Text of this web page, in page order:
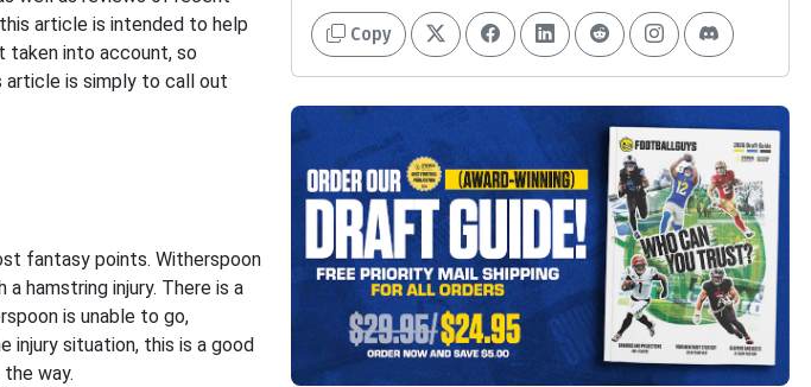
article is intended to help
taken into account, so
article is simply to call out
fantasy points. Witherspoon
hamstring injury. There is a
is unable to go,
situation, this is a good
way.
Copy